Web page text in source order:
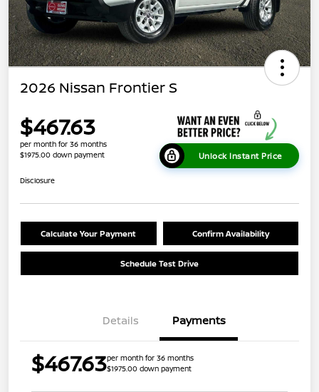
2026 Nissan Frontier S
$467.63
per month for 36 months
$1975.00 down payment
Unlock Instant Price
Disclosure
Calculate Your Payment Confirm Availability
Schedule Test Drive
Details Payments
$467.63per month for 36 months
$1975.00 down payment